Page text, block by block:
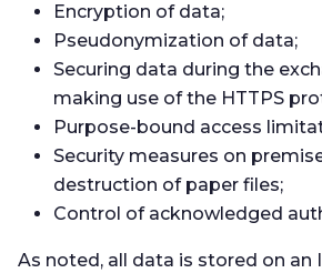
Encryption of data;
Pseudonymization of data;
Securing data during the
making use of the HTTPS
Purpose-bound access
Security measures on
destruction of paper files;
Control of acknowledged
As noted, all data is stored on an